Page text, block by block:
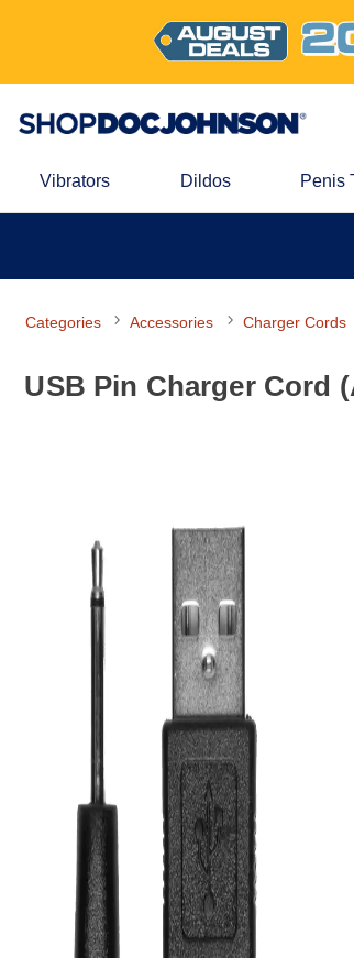
Vibrators Dildos Penis
Categories Accessories Charger Cords
USB Pin Charger Cord